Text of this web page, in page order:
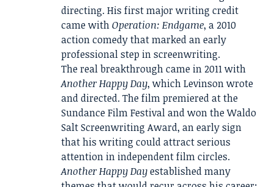
directing. His first major writing credit
came withOperation: Endgame, a 2010
action comedy that marked an early
professional step in screenwriting.
The real breakthrough came in 2011 with
Another Happy Day, which Levinson wrote
and directed. The film premiered at the
Sundance Film Festival and won the Waldo
Salt Screenwriting Award, an early sign
that his writing could attract serious
attention in independent film circles.
Another Happy Dayestablished many